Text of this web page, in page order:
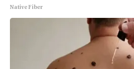
Native Fiber